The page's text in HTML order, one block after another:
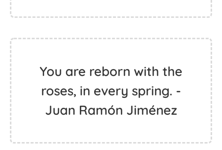
You are reborn with the
roses, in every spring. -
Juan Ramón Jiménez